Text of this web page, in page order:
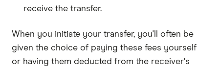
receive the transfer.
When you initiate your transfer, you'll often be
given the choice of paying these fees yourself
or having them deducted from the receiver's